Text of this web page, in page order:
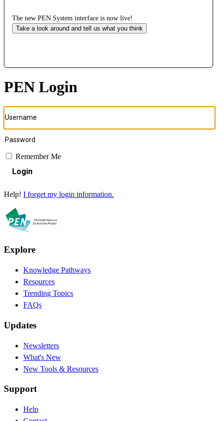
The new PEN System interface is now live!
Take a look around and tell us what you think
PEN Login
Remember Me
Login
Help! I forget my login information.
Explore
Knowledge Pathways
Resources
Trending Topics
FAQs
Updates
Newsletters
What's New
New Tools & Resources
Support
Help